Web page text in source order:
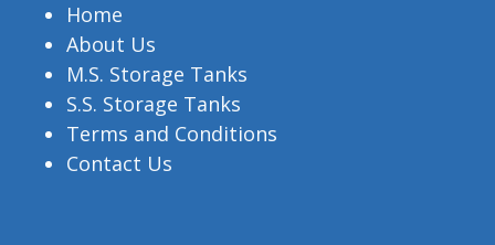
Home
About Us
M.S. Storage Tanks
S.S. Storage Tanks
Terms and Conditions
Contact Us